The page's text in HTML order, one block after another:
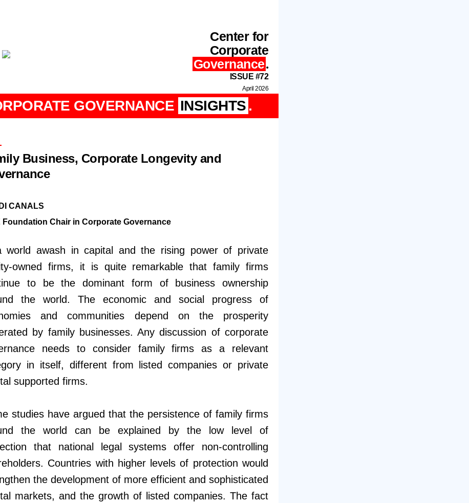
Center for
Corporate
Governance.
ISSUE #72
April 2026
GOVERNANCE INSIGHTS.
Business, Corporate Longevity and
CANALS
Foundation Chair in Corporate Governance
world awash in capital and the rising power of private
owned firms, it is quite remarkable that family firms
to be the dominant form of business ownership
the world. The economic and social progress of
and communities depend on the prosperity
by family businesses. Any discussion of corporate
needs to consider family firms as a relevant
in itself, different from listed companies or private
supported firms.
studies have argued that the persistence of family firms
the world can be explained by the low level of
that national legal systems offer non-controlling
Countries with higher levels of protection would
the development of more efficient and sophisticated
markets, and the growth of listed companies. The fact